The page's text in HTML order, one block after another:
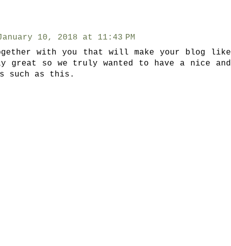
10, 2018 at 11:43 PM
with you that will make your blog like
so we truly wanted to have a nice and
such as this.